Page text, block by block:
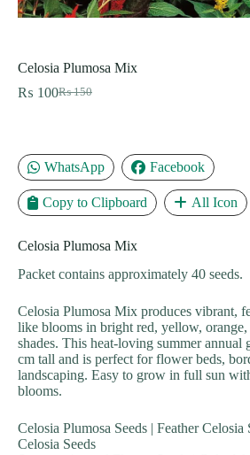
Celosia Plumosa Mix
₨150
Original
₨ 100Current
WhatsApp
Facebook
Copy to Clipboard All Icon
Celosia Plumosa Mix
Packet contains approximately 40 seeds.
Celosia Plumosa Mix produces vibrant,
like blooms in bright red, yellow,
shades. This heat-loving summer annual
cm tall and is perfect for flower beds,
landscaping. Easy to grow in full sun
blooms.
Celosia Plumosa Seeds | Feather Celosia
Celosia Seeds